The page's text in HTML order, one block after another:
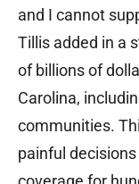
and I cannot
Tillis added in a
of billions of
Carolina,
communities.
painful